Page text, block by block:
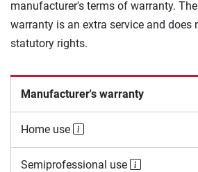
manufacturer's terms of warranty.
warranty is an extra service and does
statutory rights.
Manufacturer's warranty
Home use
Semiprofessional use